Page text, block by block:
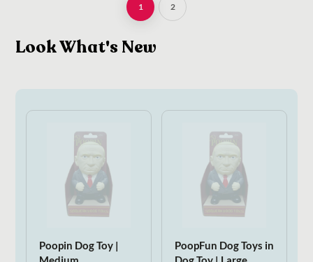
1 2
Look What's New
Poopin Dog Toy |
PoopFun Dog Toys in